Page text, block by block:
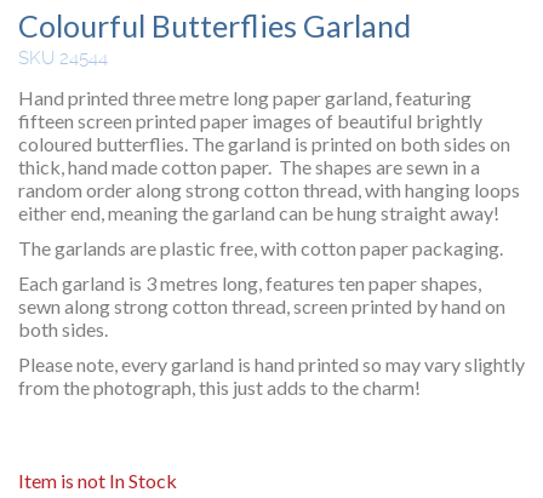
Colourful Butterflies Garland
SKU 24544
Hand printed three metre long paper garland, featuring
fifteen screen printed paper images of beautiful brightly
coloured butterflies. The garland is printed on both sides on
thick, hand made cotton paper. The shapes are sewn in a
random order along strong cotton thread, with hanging loops
either end, meaning the garland can be hung straight away!
The garlands are plastic free, with cotton paper packaging.
Each garland is 3 metres long, features ten paper shapes,
sewn along strong cotton thread, screen printed by hand on
both sides.
Please note, every garland is hand printed so may vary slightly
from the photograph, this just adds to the charm!
Item is not In Stock